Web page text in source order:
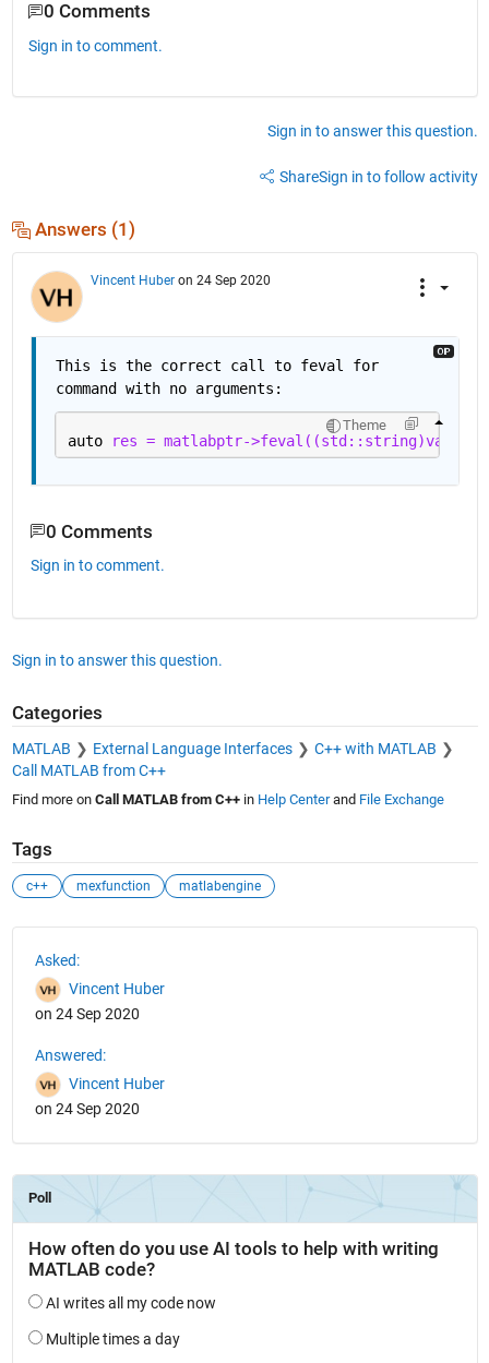
0 Comments
Sign in to comment.
Sign in to answer this question.
ShareSign in to follow activity
Answers (1)
Vincent Huber on 24 Sep 2020
This is the correct call to feval for
command with no arguments:
Theme
auto res = matlabptr-
0 Comments
Sign in to comment.
Sign in to answer this question.
Categories
MATLAB External Language Interfaces
C++ with MATLAB
Call MATLAB from C++
Find more on Call MATLAB from C++in Help Centerand File Exchange
Tags
c++ mexfunction matlabengine
Asked:
Vincent Huber
on 24 Sep 2020
Answered:
Vincent Huber
on 24 Sep 2020